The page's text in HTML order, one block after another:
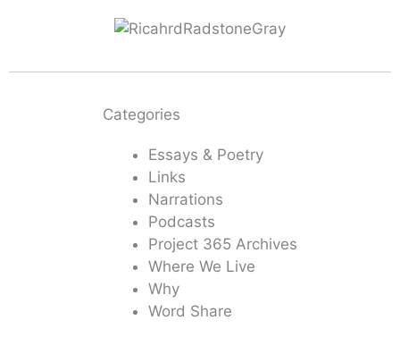
Categories
Essays & Poetry
Links
Narrations
Podcasts
Project 365 Archives
Where We Live
Why
Word Share